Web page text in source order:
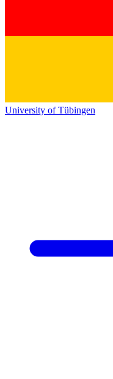
University of Tübingen